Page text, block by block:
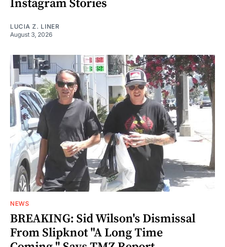
Instagram Stories
LUCIA Z. LINER
August 3, 2026
NEWS
BREAKING: Sid Wilson's Dismissal
From Slipknot "A Long Time